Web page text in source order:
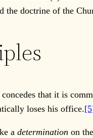
the doctrine of the
that it is
loses his office.
adetermination on